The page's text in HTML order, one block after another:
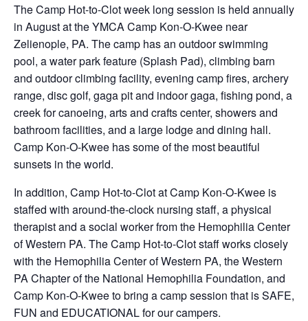
The Camp Hot-to-Clot week long session is held annually
in August at the YMCA Camp Kon-O-Kwee near
Zelienople, PA. The camp has an outdoor swimming
pool, a water park feature (Splash Pad), climbing barn
and outdoor climbing facility, evening camp fires, archery
range, disc golf, gaga pit and indoor gaga, fishing pond, a
creek for canoeing, arts and crafts center, showers and
bathroom facilities, and a large lodge and dining hall.
Camp Kon-O-Kwee has some of the most beautiful
sunsets in the world.
In addition, Camp Hot-to-Clot at Camp Kon-O-Kwee is
staffed with around-the-clock nursing staff, a physical
therapist and a social worker from the Hemophilia Center
of Western PA. The Camp Hot-to-Clot staff works closely
with the Hemophilia Center of Western PA, the Western
PA Chapter of the National Hemophilia Foundation, and
Camp Kon-O-Kwee to bring a camp session that is SAFE,
FUN and EDUCATIONAL for our campers.